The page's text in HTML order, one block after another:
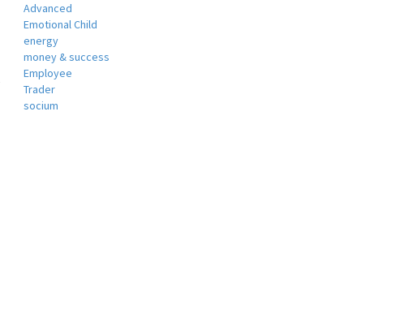
Advanced
Emotional Child
energy
money & success
Employee
Trader
socium